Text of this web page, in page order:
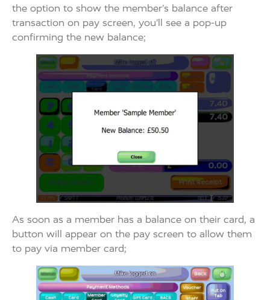
the option to show the member’s balance after
transaction on pay screen, you’ll see a pop-up
confirming the new balance;
As soon as a member has a balance on their card, a
button will appear on the pay screen to allow them
to pay via member card;